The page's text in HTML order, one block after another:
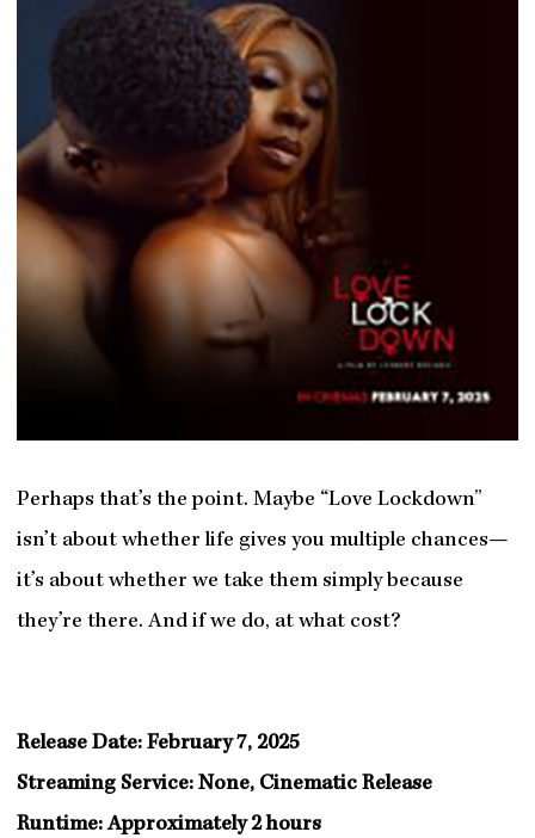
Perhaps that’s the point. Maybe “Love Lockdown”
isn’t about whether life gives you multiple chances—
it’s about whether we take them simply because
they’re there. And if we do, at what cost?
Release Date: February 7, 2025
Streaming Service: None, Cinematic Release
Runtime: Approximately 2 hours